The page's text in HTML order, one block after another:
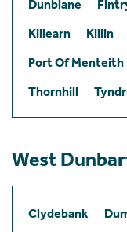
Dunblane
Killearn
Killin
Port Of Menteith
Thornhill
West
Clydebank